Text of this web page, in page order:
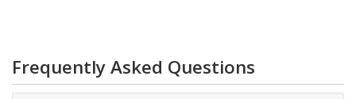
Frequently Asked Questions